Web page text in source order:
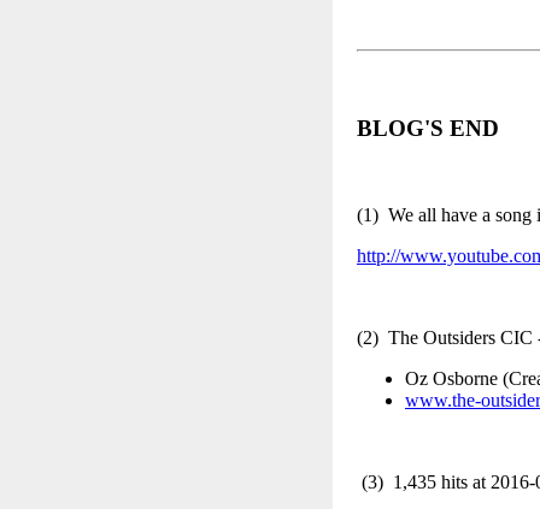
BLOG'S END
(1) We all have a
http://
(2) The Outsiders
Oz Osborne
www.the-
(3) 1,435 hits at 2016-